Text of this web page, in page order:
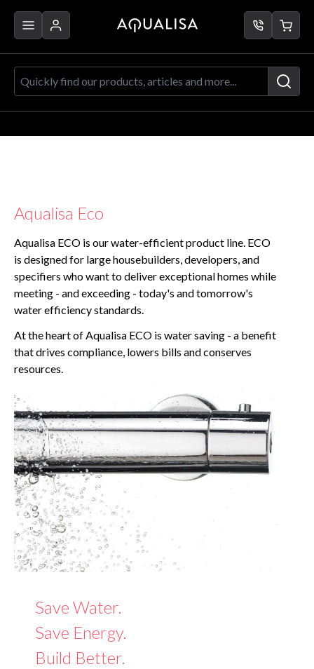
Quickly find our products, articles
Aqualisa Eco
Aqualisa ECO is our water-efficient product line. ECO
is designed for large housebuilders, developers, and
specifiers who want to deliver exceptional homes while
meeting - and exceeding - today's and tomorrow's
water efficiency standards.
At the heart of Aqualisa ECO is water saving - a benefit
that drives compliance, lowers bills and conserves
resources.
Save Water.
Save Energy.
Build Better.